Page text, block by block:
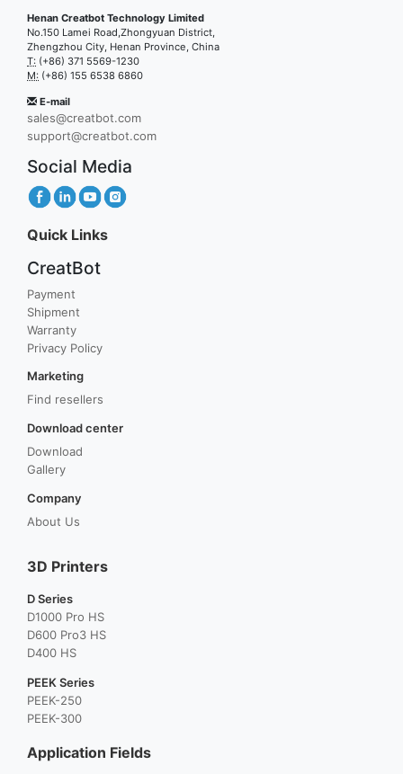
Henan Creatbot Technology Limited
No.150 Lamei Road,Zhongyuan District,
Zhengzhou City, Henan Province, China
T: (+86) 371 5569-1230
M: (+86) 155 6538 6860
E-mail
sales@creatbot.com
support@creatbot.com
Social Media
Quick Links
CreatBot
Payment
Shipment
Warranty
Privacy Policy
Marketing
Find resellers
Download center
Download
Gallery
Company
About Us
3D Printers
D Series
D1000 Pro HS
D600 Pro3 HS
D400 HS
PEEK Series
PEEK-250
PEEK-300
Application Fields